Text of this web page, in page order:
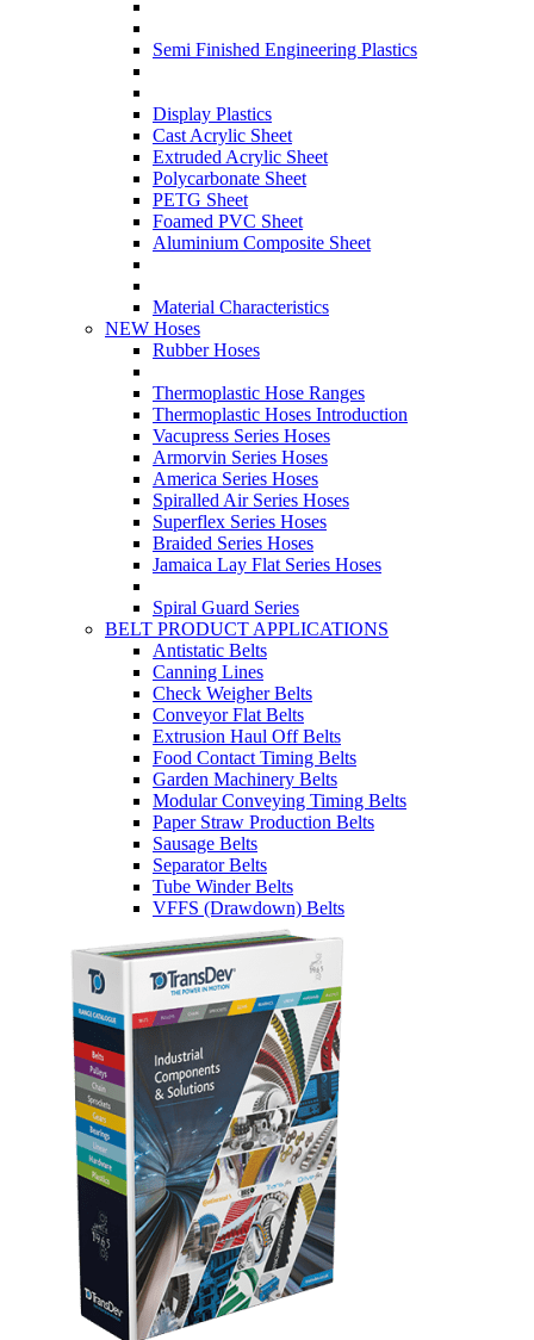
Semi Finished Engineering Plastics
Display Plastics
Cast Acrylic Sheet
Extruded Acrylic Sheet
Polycarbonate Sheet
PETG Sheet
Foamed PVC Sheet
Aluminium Composite Sheet
Material Characteristics
NEW Hoses
Rubber Hoses
Thermoplastic Hose Ranges
Thermoplastic Hoses Introduction
Vacupress Series Hoses
Armorvin Series Hoses
America Series Hoses
Spiralled Air Series Hoses
Superflex Series Hoses
Braided Series Hoses
Jamaica Lay Flat Series Hoses
Spiral Guard Series
BELT PRODUCT APPLICATIONS
Antistatic Belts
Canning Lines
Check Weigher Belts
Conveyor Flat Belts
Extrusion Haul Off Belts
Food Contact Timing Belts
Garden Machinery Belts
Modular Conveying Timing Belts
Paper Straw Production Belts
Sausage Belts
Separator Belts
Tube Winder Belts
VFFS (Drawdown) Belts